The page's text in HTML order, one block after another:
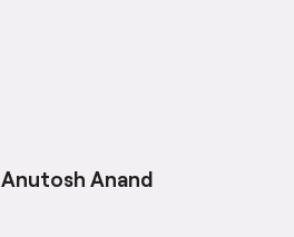
Anutosh Anand